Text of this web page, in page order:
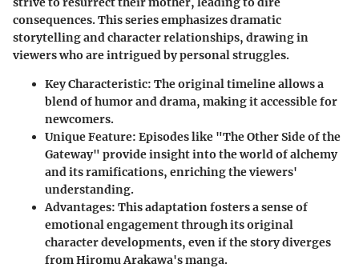
consequences. This series emphasizes dramatic
storytelling and character relationships, drawing in
viewers who are intrigued by personal struggles.
Key Characteristic: The original timeline allows a
blend of humor and drama, making it accessible for
newcomers.
Unique Feature: Episodes like "The Other Side of the
Gateway" provide insight into the world of alchemy
and its ramifications, enriching the viewers'
understanding.
Advantages: This adaptation fosters a sense of
emotional engagement through its original
character developments, even if the story diverges
from Hiromu Arakawa's manga.